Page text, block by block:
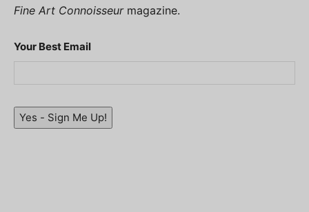
Fine Art Connoisseurmagazine.
Your Best Email
Yes - Sign Me Up!